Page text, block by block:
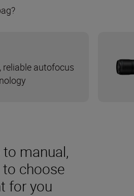
manual,
to choose
for you
reliable autofocus